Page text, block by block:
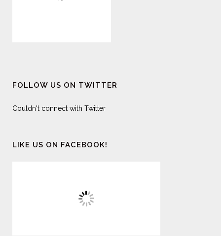
FOLLOW US ON TWITTER
Couldn't connect with Twitter
LIKE US ON FACEBOOK!